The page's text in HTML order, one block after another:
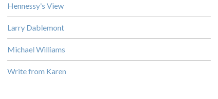
Hennessy's View
Larry Dablemont
Michael Williams
Write from Karen